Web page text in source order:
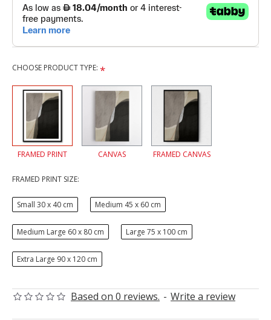
Based on 0 reviews. - Write a review
CHOOSE PRODUCT TYPE:
FRAMED PRINT CANVAS FRAMED CANVAS
FRAMED PRINT SIZE:
Small 30 x 40 cm Medium 45 x 60 cm
Medium Large 60 x 80 cm Large 75 x 100 cm
Extra Large 90 x 120 cm